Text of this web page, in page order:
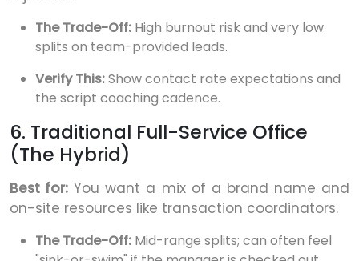
The Trade-Off: High burnout risk and very low
splits on team-provided leads.
Verify This:Show contact rate expectations and
the script coaching cadence.
6. Traditional Full-Service Office
(The Hybrid)
Best for: You want a mix of a brand name and
on-site resources like transaction coordinators.
The Trade-Off: Mid-range splits; can often feel